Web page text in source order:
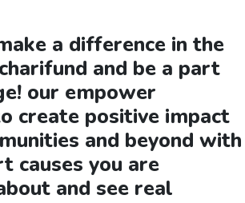
a difference in the
and be a part
our empower
create positive impact
and beyond with
causes you are
and see real